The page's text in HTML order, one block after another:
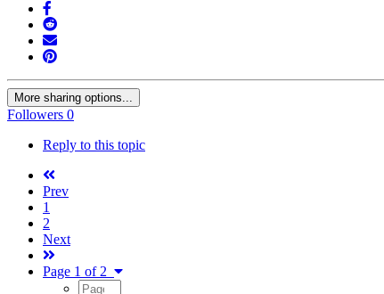
More sharing options...
Followers 0
Reply to this topic
Prev
1
2
Next
Page 1 of 2